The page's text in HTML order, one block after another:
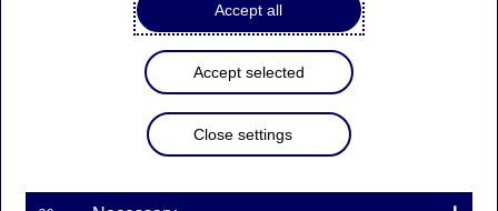
Accept all
Accept selected
Close settings